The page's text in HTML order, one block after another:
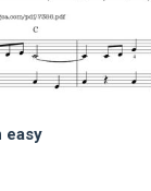
easy